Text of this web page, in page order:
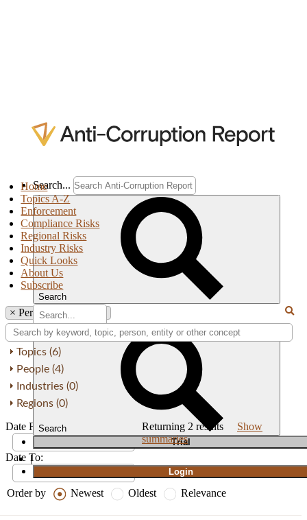
Search...
Search
Search
Trial
|
Login
Home
Topics A-Z
Enforcement
Compliance Risks
Regional Risks
Industry Risks
Quick Looks
About Us
Subscribe
× Person: Ira P. Kustin
Topics (6)
People (4)
Industries (0)
Regions (0)
Date From:
Date To:
Order by Newest Oldest Relevance
Returning 2 results Show
summaries